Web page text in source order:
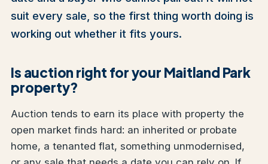
suit every sale, so the first thing worth doing is
working out whether it fits yours.
Is auction right for your Maitland Park
property?
Auction tends to earn its place with property the
open market finds hard: an inherited or probate
home, a tenanted flat, something unmodernised,